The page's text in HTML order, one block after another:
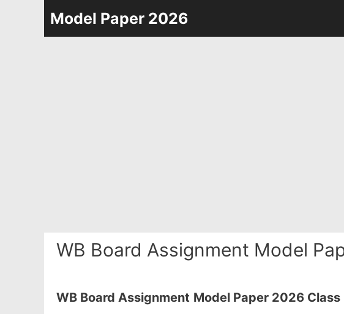
Model Paper 2026
WB Board Assignment Model
WB Board Assignment Model Paper 2026